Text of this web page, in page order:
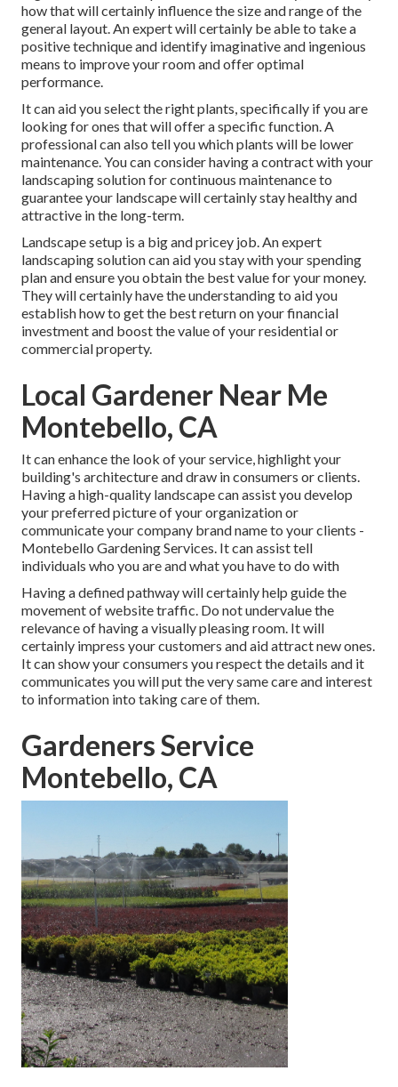
how that will certainly influence the size and range of the
general layout. An expert will certainly be able to take a
positive technique and identify imaginative and ingenious
means to improve your room and offer optimal
performance.
It can aid you select the right plants, specifically if you are
looking for ones that will offer a specific function. A
professional can also tell you which plants will be lower
maintenance. You can consider having a contract with your
landscaping solution for continuous maintenance to
guarantee your landscape will certainly stay healthy and
attractive in the long-term.
Landscape setup is a big and pricey job. An expert
landscaping solution can aid you stay with your spending
plan and ensure you obtain the best value for your money.
They will certainly have the understanding to aid you
establish how to get the best return on your financial
investment and boost the value of your residential or
commercial property.
Local Gardener Near Me
Montebello, CA
It can enhance the look of your service, highlight your
building's architecture and draw in consumers or clients.
Having a high-quality landscape can assist you develop
your preferred picture of your organization or
communicate your company brand name to your clients -
Montebello Gardening Services. It can assist tell
individuals who you are and what you have to do with
Having a defined pathway will certainly help guide the
movement of website traffic. Do not undervalue the
relevance of having a visually pleasing room. It will
certainly impress your customers and aid attract new ones.
It can show your consumers you respect the details and it
communicates you will put the very same care and interest
to information into taking care of them.
Gardeners Service
Montebello, CA